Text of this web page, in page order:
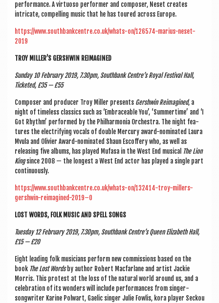
per­form­ance. A vir­tu­oso per­former and com­poser, Neset cre­ates
intric­ate, com­pel­ling music that he has toured across Europe.
https://www.southbankcentre.co.uk/whats-on/126574-marius-neset-
2019
TROY MILLER’S GER­SH­WIN REIMAGINED
Sunday 10 Feb­ru­ary 2019, 7.30pm, South­bank Centre’s Roy­al Fest­iv­al Hall,
Tick­eted, £35 — £55
Com­poser and pro­du­cer Troy Miller presents Ger­sh­win Reima­gined, a
night of time­less clas­sics such as ‘Embrace­able You’, ‘Sum­mer­time’ and ‘I
Got Rhythm’ per­formed by the Phil­har­mo­nia Orches­tra. The night fea­
tures the elec­tri­fy­ing vocals of double Mer­cury award-nom­in­ated Laura
Mvula and Olivi­er Award-nom­in­ated Shaun Escoffery who, as well as
releas­ing five albums, has played Mufasa in the West End music­al The Lion
Kingsince 2008 — the longest a West End act­or has played a single part
continuously.
https://www.southbankcentre.co.uk/whats-on/132414-troy-millers-
gershwin-reimagined-2019–0
LOST WORDS, FOLK MUSIC AND SPELL SONGS
Tues­day 12 Feb­ru­ary 2019, 7.30pm, South­bank Centre’s Queen Eliza­beth Hall,
£15 — £20
Eight lead­ing folk musi­cians per­form new com­mis­sions based on the
book The Lost Wordsby author Robert Mac­far­lane and artist Jack­ie
Mor­ris. This protest at the loss of the nat­ur­al world around us, and a
cel­eb­ra­tion of its won­ders will include per­form­ances from sing­er-
song­writer Karine Pol­wart, Gael­ic sing­er Julie Fowl­is, kora play­er Seck­ou